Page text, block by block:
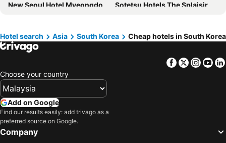
New Seoul Hotel Myeongdong
Sotetsu Hotels The Splaisir Seoul Myeongdong
The Stay Classic Hotel Myeongdong
Arirang Hill Hotel Dongdaemun
Nine Tree by Parnas Seoul Dongdaemun
Myeongdong Mom House
Ehwa in Myeongdong
ibis Styles Ambassador Seoul Myeongdong
Nine Tree by Parnas Seoul Myeongdong 2
Line Hotel Myeongdong
Gwanganli Hotel 1
Hotel search Asia South Korea Cheap hotels in South Korea
Facebook
Twitter
Choose your country
Add on Google
Find our results easily: add trivago as a
preferred source on Google.
Company